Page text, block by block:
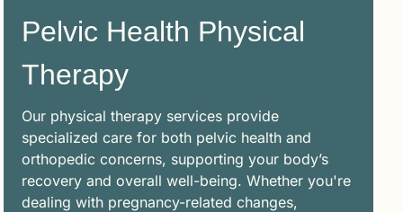
Pelvic Health Physical
Therapy
Our physical therapy services provide
specialized care for both pelvic health and
orthopedic concerns, supporting your body’s
recovery and overall well-being. Whether you're
dealing with pregnancy-related changes,